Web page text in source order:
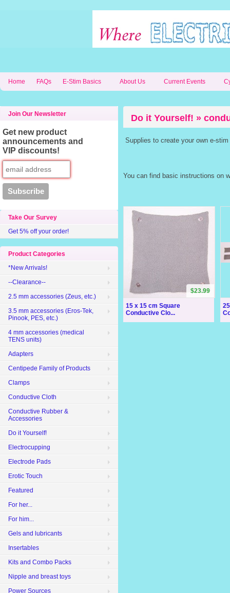
Home FAQs E-Stim Basics About Us Current Events
Do it Yourself! »
Supplies to create your own e-
You can find basic instructions on
15 x 15 cm Square
Conductive Clo...
$23.99
Join Our Newsletter
Get new product
announcements and
VIP discounts!
Take Our Survey
Get 5% off your order!
Product Categories
*New Arrivals!
--Clearance--
2.5 mm accessories (Zeus, etc.)
3.5 mm accessories (Eros-Tek,
Pinook, PES, etc.)
4 mm accessories (medical
TENS units)
Adapters
Centipede Family of Products
Clamps
Conductive Cloth
Conductive Rubber &
Accessories
Do it Yourself!
Electrocupping
Electrode Pads
Erotic Touch
Featured
For her...
For him...
Gels and lubricants
Insertables
Kits and Combo Packs
Nipple and breast toys
Power Sources